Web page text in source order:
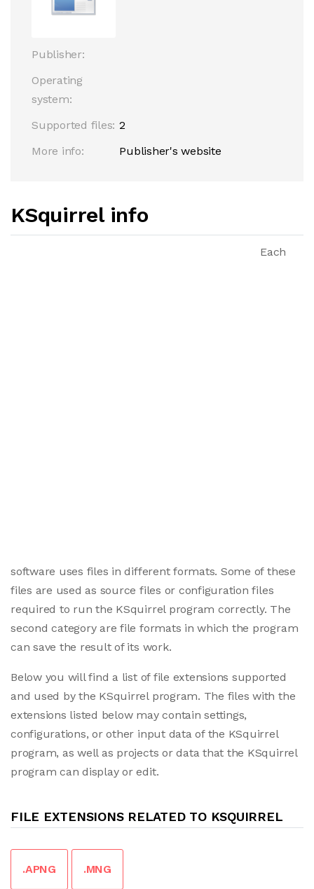
Publisher:
Operating
system:
Supported files: 2
More info:
Publisher's website
KSquirrel info
Each
software uses files in different formats. Some of these
files are used as source files or configuration files
required to run the KSquirrel program correctly. The
second category are file formats in which the program
can save the result of its work.
Below you will find a list of file extensions supported
and used by the KSquirrel program. The files with the
extensions listed below may contain settings,
configurations, or other input data of the KSquirrel
program, as well as projects or data that the KSquirrel
program can display or edit.
FILE EXTENSIONS RELATED TO KSQUIRREL
.APNG .MNG